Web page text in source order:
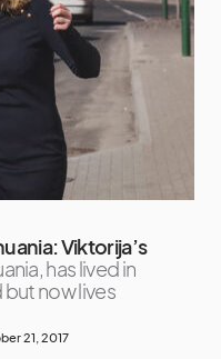
Viktorija’s
has lived in
but now lives
21, 2017